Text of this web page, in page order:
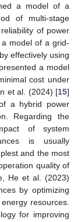
a model of a
of multi-stage
of power
model of a grid-
effectively using
a model
cost under
et al. (2024) [15]
a hybrid power
Regarding the
of system
is usually
and the most
quality of
He et al. (2023)
by optimizing
resources.
for improving